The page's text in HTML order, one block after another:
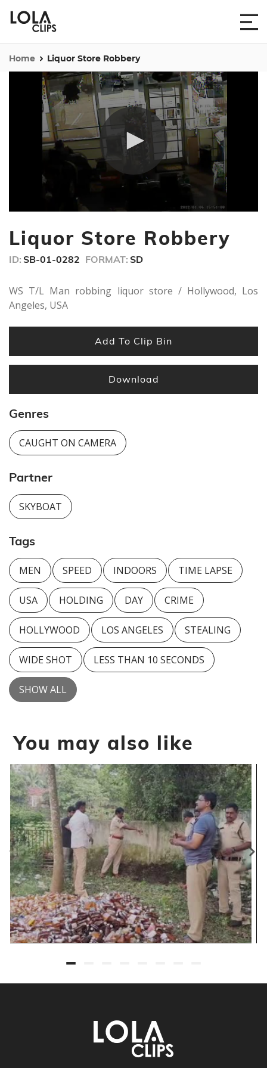
Home Liquor Store Robbery
9
Liquor Store Robbery
ID: SB-01-0282 FORMAT: SD
WS T/L Man robbing liquor store / Hollywood, Los
Angeles, USA
Add To Clip Bin
Download
Genres
CAUGHT ON CAMERA
Partner
SKYBOAT
Tags
MEN SPEED INDOORS TIME LAPSE
USA HOLDING DAY CRIME
HOLLYWOOD LOS ANGELES STEALING
WIDE SHOT LESS THAN 10 SECONDS
SHOW ALL
You may also like